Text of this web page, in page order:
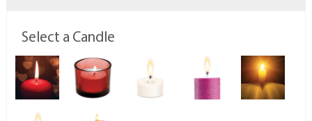
Select a Candle